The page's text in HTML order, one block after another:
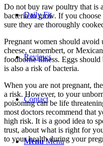
Daily Fit
Reviews
Contact
Menu Menu
Do not buy raw poultry that is
bacteria to grow. If you
sure they are thoroughly
Pregnant women should
cheese, camembert, or
foodborne illness. Eggs should
is also a risk of bacteria.
When you are not pregnant,
a risk. However, to your
poisoning can be life
most doctors recommend that
high risk. It is a good idea to
trust, about what is right for
to your health during your